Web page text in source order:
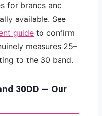
for brands and
available. See
guide to confirm
measures 25–
to the 30 band.
30DD — Our